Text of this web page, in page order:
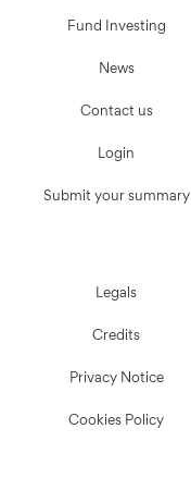
Fund Investing
News
Contact us
Login
Submit your summary
Legals
Credits
Privacy Notice
Cookies Policy